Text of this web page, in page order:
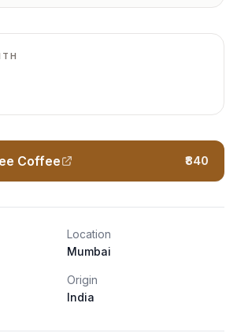
Coffee ₹840
Location
Mumbai
Origin
India